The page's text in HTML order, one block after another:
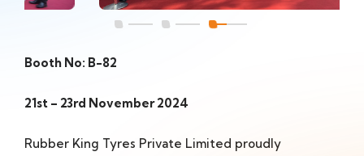
Booth No: B-82
21st – 23rd November 2024
Rubber King Tyres Private Limited proudly